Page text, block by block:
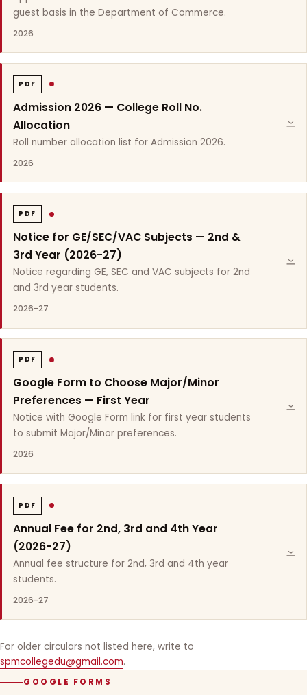
guest basis in the Department of Commerce.
2026
PDF
Admission 2026 — College Roll No.
Allocation
Roll number allocation list for Admission 2026.
2026
PDF
Notice for GE/SEC/VAC Subjects — 2nd &
3rd Year (2026-27)
Notice regarding GE, SEC and VAC subjects for 2nd
and 3rd year students.
2026-27
PDF
Google Form to Choose Major/Minor
Preferences — First Year
Notice with Google Form link for first year students
to submit Major/Minor preferences.
2026
PDF
Annual Fee for 2nd, 3rd and 4th Year
(2026-27)
Annual fee structure for 2nd, 3rd and 4th year
students.
2026-27
For older circulars not listed here, write to
spmcollegedu@gmail.com.
GOOGLE FORMS